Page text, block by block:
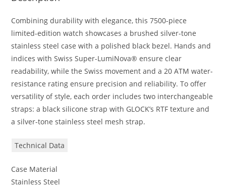
Combining durability with elegance, this 7500-piece
limited-edition watch showcases a brushed silver-tone
stainless steel case with a polished black bezel. Hands and
indices with Swiss Super-LumiNova® ensure clear
readability, while the Swiss movement and a 20 ATM water-
resistance rating ensure precision and reliability. To offer
versatility of style, each order includes two interchangeable
straps: a black silicone strap with GLOCK’s RTF texture and
a silver-tone stainless steel mesh strap.
Technical Data
Case Material
Stainless Steel